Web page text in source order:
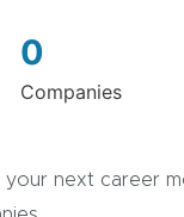
0
Companies
your next career